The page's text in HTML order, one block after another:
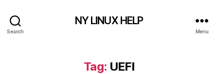
Search
NY LINUX HELP
Menu
Tag: UEFI